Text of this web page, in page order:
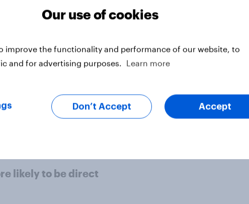
for Baby Boomer TikTok
among Baby Boomer
of content on social media.
alongside animals and
are more likely to follow
while Baby Boomers use
and lifestyle
likely to be direct
Our use of cookies
improve the functionality and performance of our website, to
and for advertising purposes.
Learn more
Don’t Accept Accept